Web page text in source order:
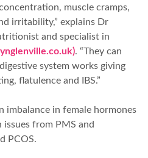
muscle cramps,
irritability,” explains Dr
and specialist in
. “They can
system works giving
flatulence and IBS.”
imbalance in female hormones
from PMS and
PCOS.